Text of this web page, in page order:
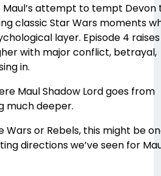
Maul’s attempt to tempt Devon
classic Star Wars moments
layer. Episode 4 raises
with major conflict, betrayal,
in.
Maul Shadow Lord goes from
much deeper.
Wars or Rebels, this might be
directions we’ve seen for